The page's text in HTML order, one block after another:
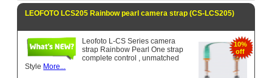
LEOFOTO LCS205 Rainbow pearl camera strap (CS-LCS205)
10%
off
Leofoto L-CS Series camera
strap Rainbow Pearl One strap
complete control , unmatched
Style More...